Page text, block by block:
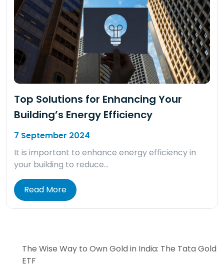
Top Solutions for Enhancing Your
Building’s Energy Efficiency
7 September 2024
It is important to enhance energy efficiency in
your building to reduce…
Read More
The Wise Way to Own Gold in India: The Tata Gold
ETF